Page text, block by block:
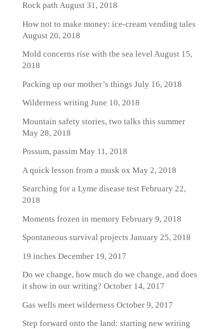
Rock path August 31, 2018
How not to make money: ice-cream vending tales
August 20, 2018
Mold concerns rise with the sea levelAugust 15,
2018
Packing up our mother’s things July 16, 2018
Wilderness writing June 10, 2018
Mountain safety stories, two talks this summer
May 28, 2018
Possum, passimMay 11, 2018
A quick lesson from a musk ox May 2, 2018
Searching for a Lyme disease testFebruary 22,
2018
Moments frozen in memoryFebruary 9, 2018
Spontaneous survival projects January 25, 2018
19 inches December 19, 2017
Do we change, how much do we change, and does
it show in our writing? October 14, 2017
Gas wells meet wilderness October 9, 2017
Step forward onto the land: starting new writing